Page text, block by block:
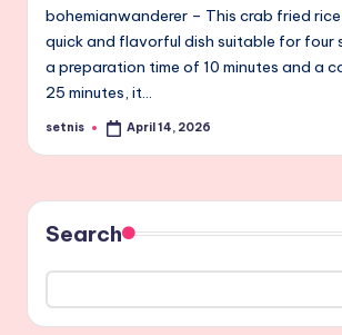
bohemianwanderer – This crab fried
quick and flavorful dish suitable for four
a preparation time of 10 minutes and a
25 minutes, it…
Posted
setnis April 14, 2026
Search